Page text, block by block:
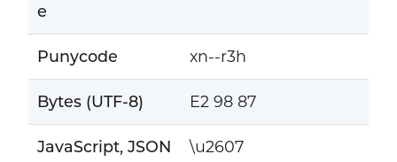
e
Punycode xn--r3h
Bytes (UTF-8) E2 98 87
JavaScript, JSON
\u2607